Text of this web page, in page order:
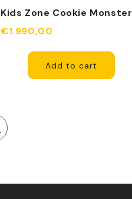
Kids Zone Cookie Monster
€1.990,00
Add to cart